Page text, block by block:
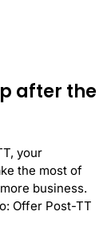
after the
your
the most of
business.
Offer Post-TT